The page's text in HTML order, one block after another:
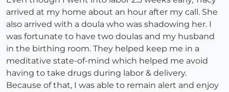
arrived at my home about an hour after my call. She
also arrived with a doula who was shadowing her. I
was fortunate to have two doulas and my husband
in the birthing room. They helped keep me in a
meditative state-of-mind which helped me avoid
having to take drugs during labor & delivery.
Because of that, I was able to remain alert and enjoy